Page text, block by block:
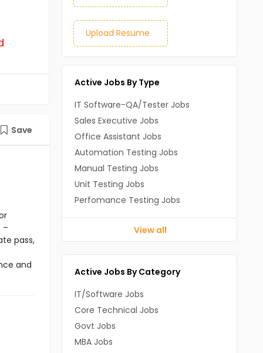
Save
–
pass,
and
Upload Resume
Active Jobs By Type
IT Software-QA/Tester Jobs
Sales Executive Jobs
Office Assistant Jobs
Automation Testing Jobs
Manual Testing Jobs
Unit Testing Jobs
Perfomance Testing Jobs
View all
Active Jobs By Category
IT/Software Jobs
Core Technical Jobs
Govt Jobs
MBA Jobs